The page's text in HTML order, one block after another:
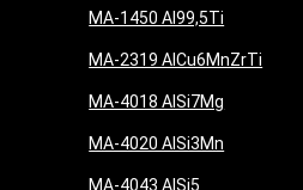
MA-1450 Al99,5Ti
MA-2319 AlCu6MnZrTi
MA-4018 AlSi7Mg
MA-4020 AlSi3Mn
MA-4043 AlSi5